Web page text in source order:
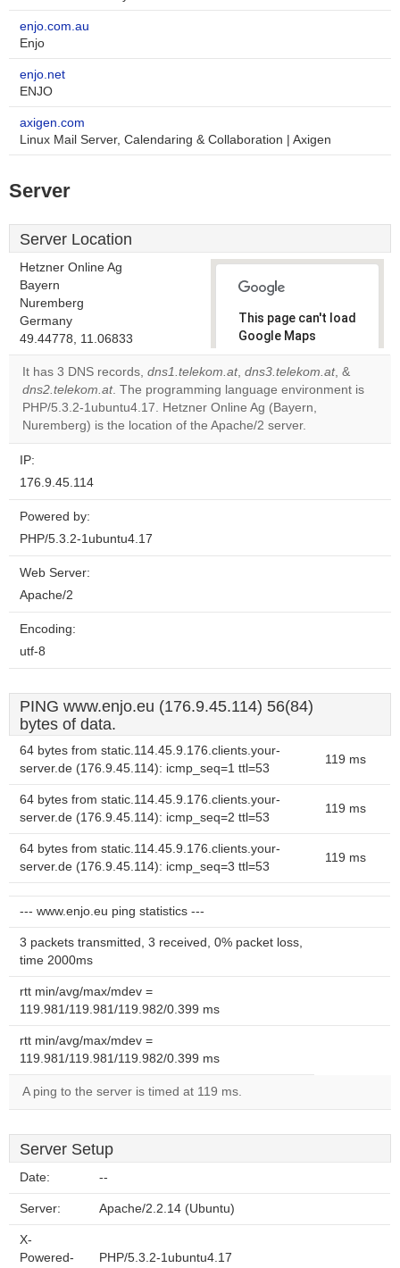
enjo.com.au
Enjo
enjo.net
ENJO
axigen.com
Linux Mail Server, Calendaring & Collaboration | Axigen
Server
Server Location
Hetzner Online Ag
Bayern
Nuremberg
Germany
49.44778, 11.06833
This page can't load
Google Maps
correctly.
Do you
own this
website?
It has 3 DNS records, dns1.telekom.at, dns3.telekom.at, &
dns2.telekom.at. The programming language environment is
PHP/5.3.2-1ubuntu4.17. Hetzner Online Ag (Bayern,
Nuremberg) is the location of the Apache/2 server.
IP:
176.9.45.114
Powered by:
PHP/5.3.2-1ubuntu4.17
Web Server:
Apache/2
Encoding:
utf-8
PING www.enjo.eu (176.9.45.114) 56(84)
bytes of data.
64 bytes from static.114.45.9.176.clients.your-
server.de (176.9.45.114): icmp_seq=1 ttl=53
119 ms
64 bytes from static.114.45.9.176.clients.your-
server.de (176.9.45.114): icmp_seq=2 ttl=53
119 ms
64 bytes from static.114.45.9.176.clients.your-
server.de (176.9.45.114): icmp_seq=3 ttl=53
119 ms
--- www.enjo.eu ping statistics ---
3 packets transmitted, 3 received, 0% packet loss,
time 2000ms
rtt min/avg/max/mdev =
119.981/119.981/119.982/0.399 ms
rtt min/avg/max/mdev =
119.981/119.981/119.982/0.399 ms
A ping to the server is timed at 119 ms.
Server Setup
Date: --
Server: Apache/2.2.14 (Ubuntu)
X-
Powered-
PHP/5.3.2-1ubuntu4.17